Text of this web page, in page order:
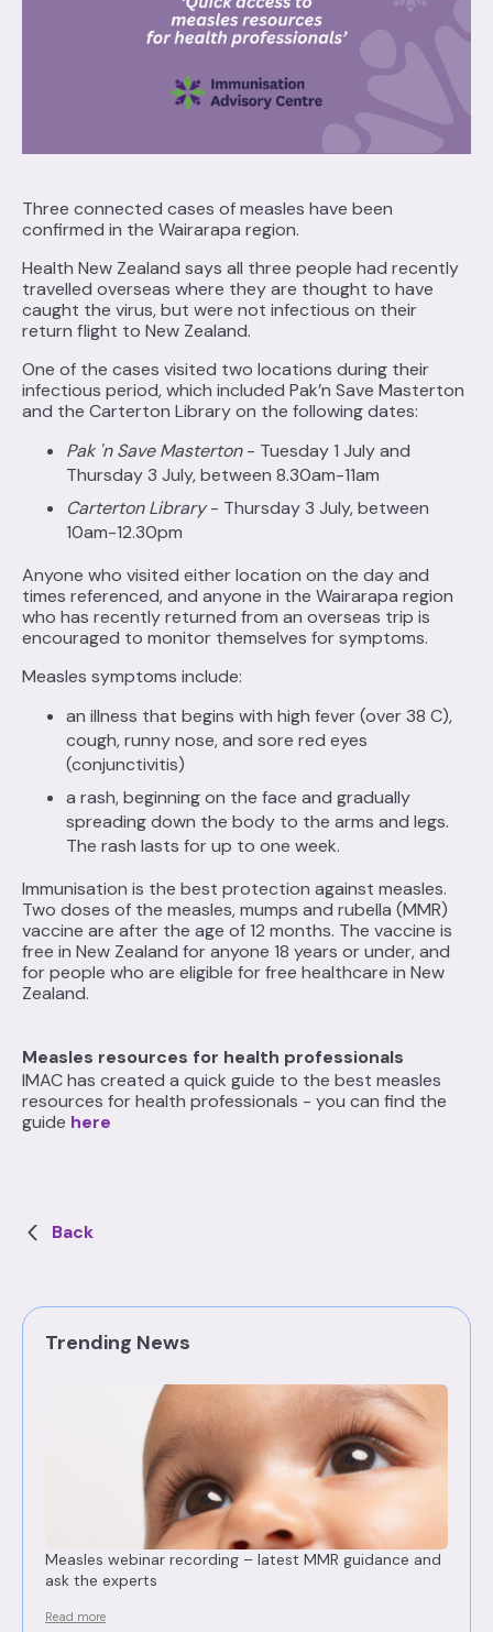
Three connected cases of measles have been
confirmed in the Wairarapa region.
Health New Zealand says all three people had recently
travelled overseas where they are thought to have
caught the virus, but were not infectious on their
return flight to New Zealand.
One of the cases visited two locations during their
infectious period, which included Pak’n Save Masterton
and the Carterton Library on the following dates:
Pak 'n Save Masterton- Tuesday 1 July and
Thursday 3 July, between 8.30am-11am
Carterton Library- Thursday 3 July, between
10am-12.30pm
Anyone who visited either location on the day and
times referenced, and anyone in the Wairarapa region
who has recently returned from an overseas trip is
encouraged to monitor themselves for symptoms.
Measles symptoms include:
an illness that begins with high fever (over 38 C),
cough, runny nose, and sore red eyes
(conjunctivitis)
a rash, beginning on the face and gradually
spreading down the body to the arms and legs.
The rash lasts for up to one week.
Immunisation is the best protection against measles.
Two doses of the measles, mumps and rubella (MMR)
vaccine are after the age of 12 months. The vaccine is
free in New Zealand for anyone 18 years or under, and
for people who are eligible for free healthcare in New
Zealand.
Measles resources for health professionals
IMAC has created a quick guide to the best measles
resources for health professionals - you can find the
guide here
Back
Trending News
Measles webinar recording – latest MMR guidance and
ask the experts
Read more